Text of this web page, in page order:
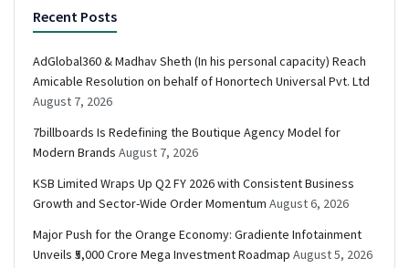
Recent Posts
AdGlobal360 & Madhav Sheth (In his personal capacity) Reach
Amicable Resolution on behalf of Honortech Universal Pvt. Ltd
August 7, 2026
7billboards Is Redefining the Boutique Agency Model for
Modern Brands August 7, 2026
KSB Limited Wraps Up Q2 FY 2026 with Consistent Business
Growth and Sector-Wide Order Momentum August 6, 2026
Major Push for the Orange Economy: Gradiente Infotainment
Unveils ₹5,000 Crore Mega Investment Roadmap August 5, 2026